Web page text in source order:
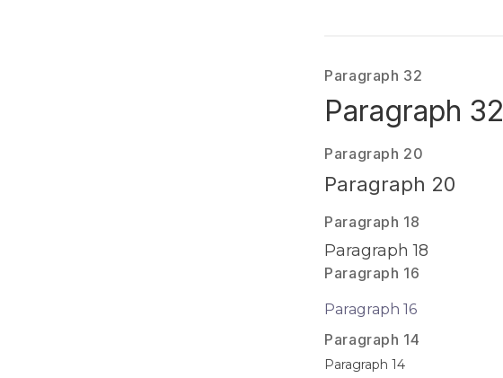
Paragraph 32
Paragraph 32
Paragraph 20
Paragraph 20
Paragraph 18
Paragraph 18
Paragraph 16
Paragraph 16
Paragraph 14
Paragraph 14